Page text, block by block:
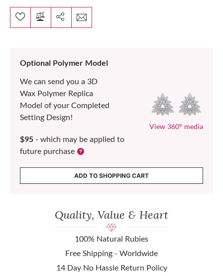
Optional Polymer Model
We can send you a 3D
Wax Polymer Replica
Model of your Completed
Setting Design!
$95 - which may be applied to
future purchase
View 360° media
ADD TO SHOPPING CART
Quality, Value & Heart
100% Natural Rubies
Free Shipping - Worldwide
14 Day No Hassle Return Policy